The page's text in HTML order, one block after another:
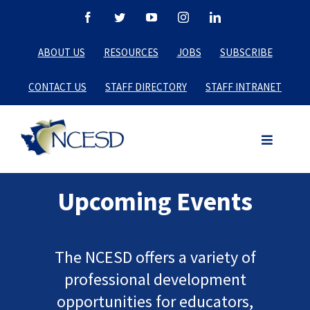
content
FacebookTwitterYouTubeInstagramLinkedIn
ABOUT US RESOURCES JOBS SUBSCRIBE
CONTACT US STAFF DIRECTORY STAFF INTRANET
Upcoming Events
The NCESD offers a variety of
professional development
opportunities for educators,